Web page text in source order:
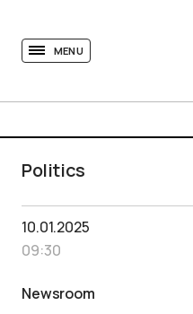
MENU
Politics
10.01.2025
09:30
Newsroom